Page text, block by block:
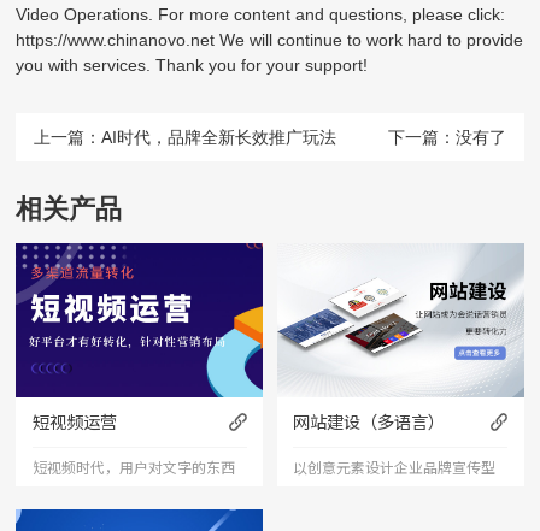
Video Operations. For more content and questions, please click:
https://www.chinanovo.net We will continue to work hard to provide
you with services. Thank you for your support!
上一篇：AI时代，品牌全新长效推广玩法 下一篇：没有了
相关产品
短视频运营
短视频时代，用户对文字的东西
已经审美疲劳，短视频能够更加
网站建设（多语言）
以创意元素设计企业品牌宣传型